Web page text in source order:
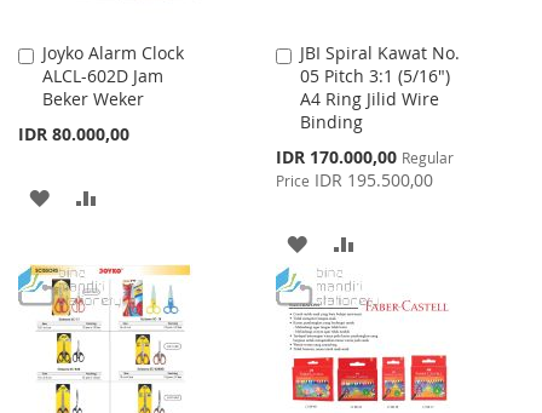
Joyko Alarm Clock
ALCL-602D Jam
Beker Weker
IDR 80.000,00
Add
to
Cart
ADD
WISH
LIST
COMPARE
JBI Spiral Kawat No.
05 Pitch 3:1 (5/16")
A4 Ring Jilid Wire
Binding
Special
Price
IDR 170.000,00 Regular
Price IDR 195.500,00
Add
to
Cart
ADD
TO
WISH
LIST
TO
COMPARE